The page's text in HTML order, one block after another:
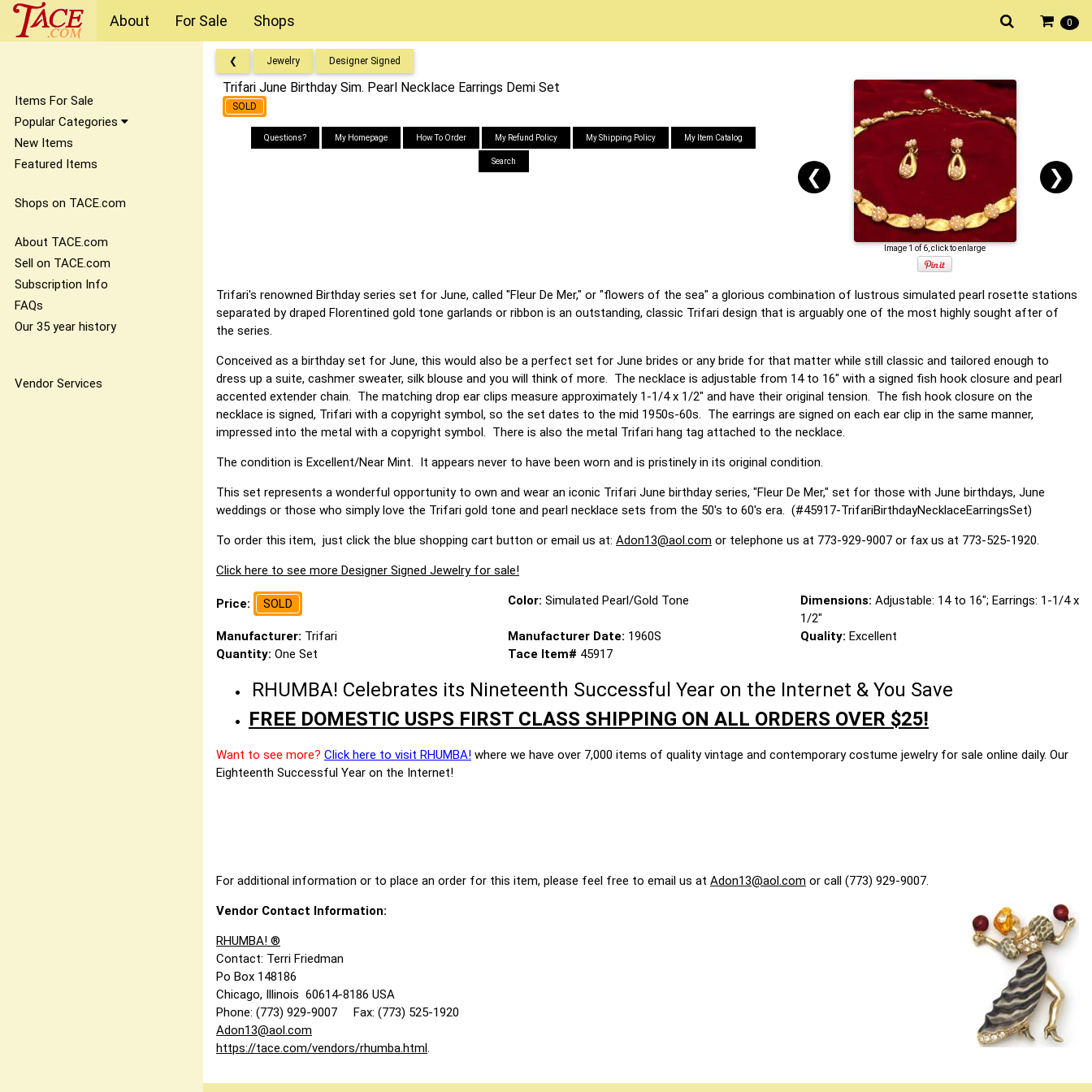
0
About For Sale Shops
Items For Sale
Popular Categories
New Items
Featured Items
Shops on TACE.com
About TACE.com
Sell on TACE.com
Subscription Info
FAQs
Our 35 year history
Vendor Services
❮ Jewelry Designer Signed
Trifari June Birthday Sim. Pearl Necklace Earrings Demi Set
SOLD
Questions? My Homepage How To Order My Refund Policy My Shipping Policy My Item Catalog
Search
❮ ❯
Image 1 of 6, click to enlarge
Trifari's renowned Birthday series set for June, called "Fleur De Mer," or "flowers of the sea" a glorious combination of lustrous simulated pearl rosette stations
separated by draped Florentined gold tone garlands or ribbon is an outstanding, classic Trifari design that is arguably one of the most highly sought after of
the series.
Conceived as a birthday set for June, this would also be a perfect set for June brides or any bride for that matter while still classic and tailored enough to
dress up a suite, cashmer sweater, silk blouse and you will think of more. The necklace is adjustable from 14 to 16" with a signed fish hook closure and pearl
accented extender chain. The matching drop ear clips measure approximately 1-1/4 x 1/2" and have their original tension. The fish hook closure on the
necklace is signed, Trifari with a copyright symbol, so the set dates to the mid 1950s-60s. The earrings are signed on each ear clip in the same manner,
impressed into the metal with a copyright symbol. There is also the metal Trifari hang tag attached to the necklace.
The condition is Excellent/Near Mint. It appears never to have been worn and is pristinely in its original condition.
This set represents a wonderful opportunity to own and wear an iconic Trifari June birthday series, "Fleur De Mer," set for those with June birthdays, June
weddings or those who simply love the Trifari gold tone and pearl necklace sets from the 50's to 60's era. (#45917-TrifariBirthdayNecklaceEarringsSet)
To order this item, just click the blue shopping cart button or email us at: Adon13@aol.com or telephone us at 773-929-9007 or fax us at 773-525-1920.
Click here to see more Designer Signed Jewelry for sale!
Price: SOLD Color:Simulated Pearl/Gold Tone Dimensions: Adjustable: 14 to 16"; Earrings: 1-1/4 x
1/2"
Manufacturer: Trifari Manufacturer Date: 1960S Quality: Excellent
Quantity: One Set Tace Item# 45917
RHUMBA! Celebrates its Nineteenth Successful Year on the Internet & You Save
FREE DOMESTIC USPS FIRST CLASS SHIPPING ON ALL ORDERS OVER $25!
Want to see more? Click here to visit RHUMBA! where we have over 7,000 items of quality vintage and contemporary costume jewelry for sale online daily. Our
Eighteenth Successful Year on the Internet!
For additional information or to place an order for this item, please feel free to email us at Adon13@aol.com or call (773) 929-9007.
Vendor Contact Information:
RHUMBA! ®
Contact: Terri Friedman
Po Box 148186
Chicago, Illinois 60614-8186 USA
Phone: (773) 929-9007 Fax: (773) 525-1920
Adon13@aol.com
https://tace.com/vendors/rhumba.html.